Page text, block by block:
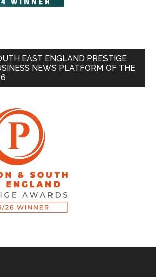
EAST ENGLAND PRESTIGE
NEWS PLATFORM OF THE